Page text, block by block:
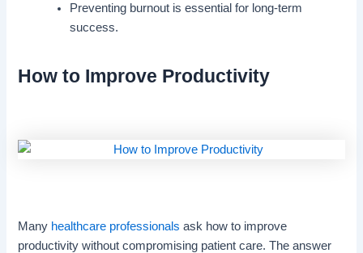
Preventing burnout is essential for long-term
success.
How to Improve Productivity
Many healthcare professionalsask how to improve
productivity without compromising patient care. The answer